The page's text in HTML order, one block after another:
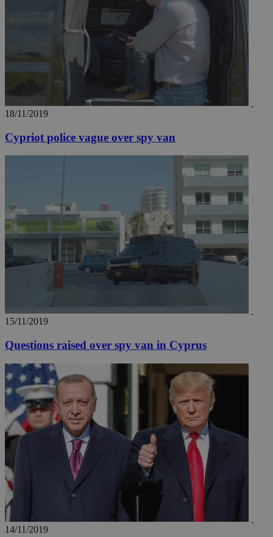
18/11/2019
Cypriot police vague over spy van
15/11/2019
Questions raised over spy van in Cyprus
14/11/2019